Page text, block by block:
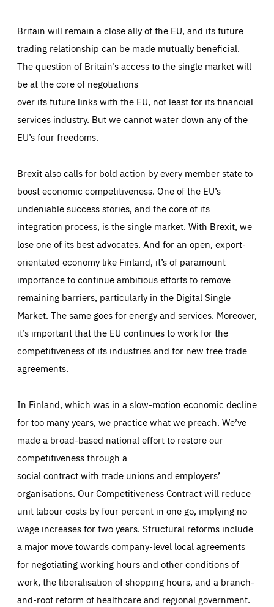
Britain will remain a close ally of the EU, and its future
trading relationship can be made mutually beneficial.
The question of Britain’s access to the single market will
be at the core of negotiations
over its future links with the EU, not least for its financial
services industry. But we cannot water down any of the
EU’s four freedoms.
Brexit also calls for bold action by every member state to
boost economic competitiveness. One of the EU’s
undeniable success stories, and the core of its
integration process, is the single market. With Brexit, we
lose one of its best advocates. And for an open, export-
orientated economy like Finland, it’s of paramount
importance to continue ambitious efforts to remove
remaining barriers, particularly in the Digital Single
Market. The same goes for energy and services. Moreover,
it’s important that the EU continues to work for the
competitiveness of its industries and for new free trade
agreements.
In Finland, which was in a slow-motion economic decline
for too many years, we practice what we preach. We’ve
made a broad-based national effort to restore our
competitiveness through a
social contract with trade unions and employers’
organisations. Our Competitiveness Contract will reduce
unit labour costs by four percent in one go, implying no
wage increases for two years. Structural reforms include
a major move towards company-level local agreements
for negotiating working hours and other conditions of
work, the liberalisation of shopping hours, and a branch-
and-root reform of healthcare and regional government.